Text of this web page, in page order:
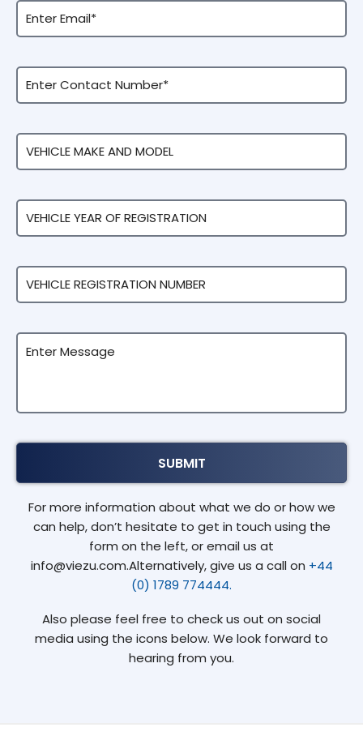
For more information about what we do or how we
can help, don’t hesitate to get in touch using the
form on the left, or email us at
info@viezu.com.Alternatively, give us a call on +44
(0) 1789 774444.
Also please feel free to check us out on social
media using the icons below. We look forward to
hearing from you.